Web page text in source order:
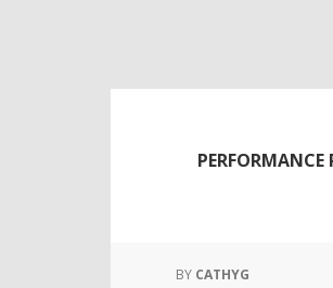
PERFORMANCE
BY CATHYG